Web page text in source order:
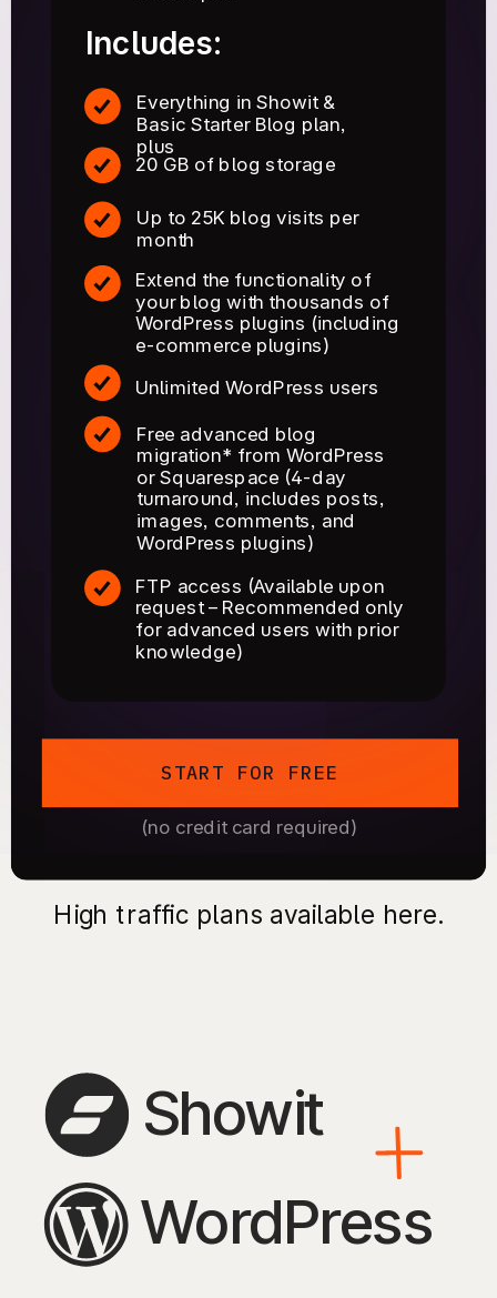
High traffic plans available here.
START FOR FREE
(no credit card required)
FTP access (Available upon
request – Recommended only
for advanced users with prior
knowledge)
Includes:
Free advanced blog
migration* from WordPress
or Squarespace (4-day
turnaround, includes posts,
images, comments, and
WordPress plugins)
Unlimited WordPress users
Everything in Showit &
Basic Starter Blog plan,
plus
Extend the functionality of
your blog with thousands of
WordPress plugins (including
e-commerce plugins)
Up to 25K blog visits per
month
20 GB of blog storage
WordPress
Showit